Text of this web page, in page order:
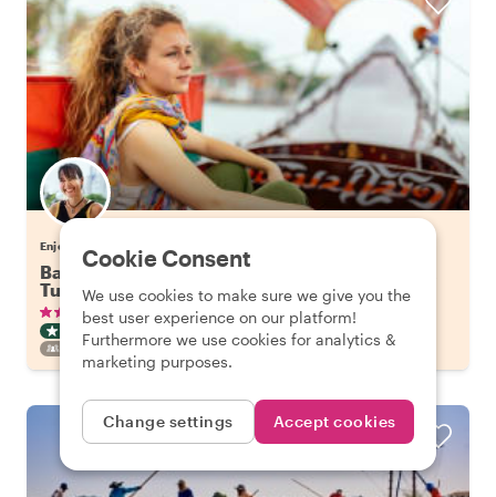
Enjoy Bangkok with Tuangtip
Bangkok's Highlights on a Long Tail Boat & Tuk
Tuk
336 reviews •€57.65 pp• 3 hours
CITY HIGHLIGHT TOUR
INSTANTLY CONFIRMED
FAMILY FRIENDLY
Cookie Consent
We use cookies to make sure we give you the
best user experience on our platform!
Furthermore we use cookies for analytics &
marketing purposes.
Change settings Accept cookies